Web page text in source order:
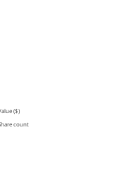
($)
count